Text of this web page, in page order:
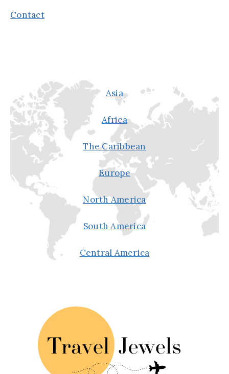
Contact
Asia
Africa
The Caribbean
Europe
North America
South America
Central America